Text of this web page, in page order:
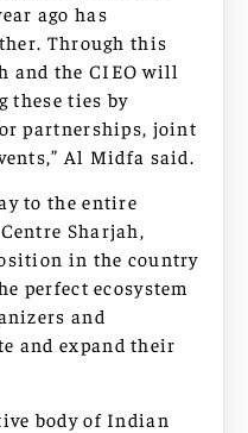
ago has
Through this
and the CIEO will
these ties by
partnerships, joint
Al Midfa said.
to the entire
Sharjah,
in the country
perfect ecosystem
and
and expand their
body of Indian